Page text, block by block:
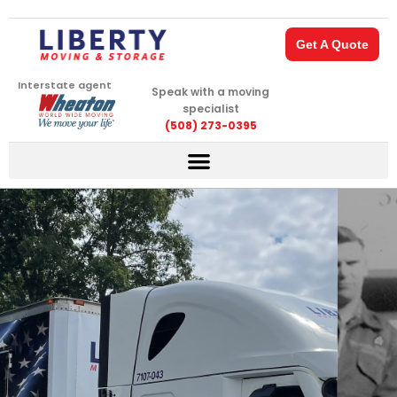
Skip
content
Speak with a moving
specialist
(508) 273-0395
Get A Quote
Interstate agent